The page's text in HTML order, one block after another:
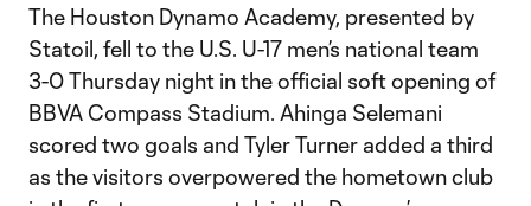
The Houston Dynamo Academy, presented by
Statoil, fell to the U.S. U-17 men’s national team
3-0 Thursday night in the official soft opening of
BBVA Compass Stadium. Ahinga Selemani
scored two goals and Tyler Turner added a third
as the visitors overpowered the hometown club